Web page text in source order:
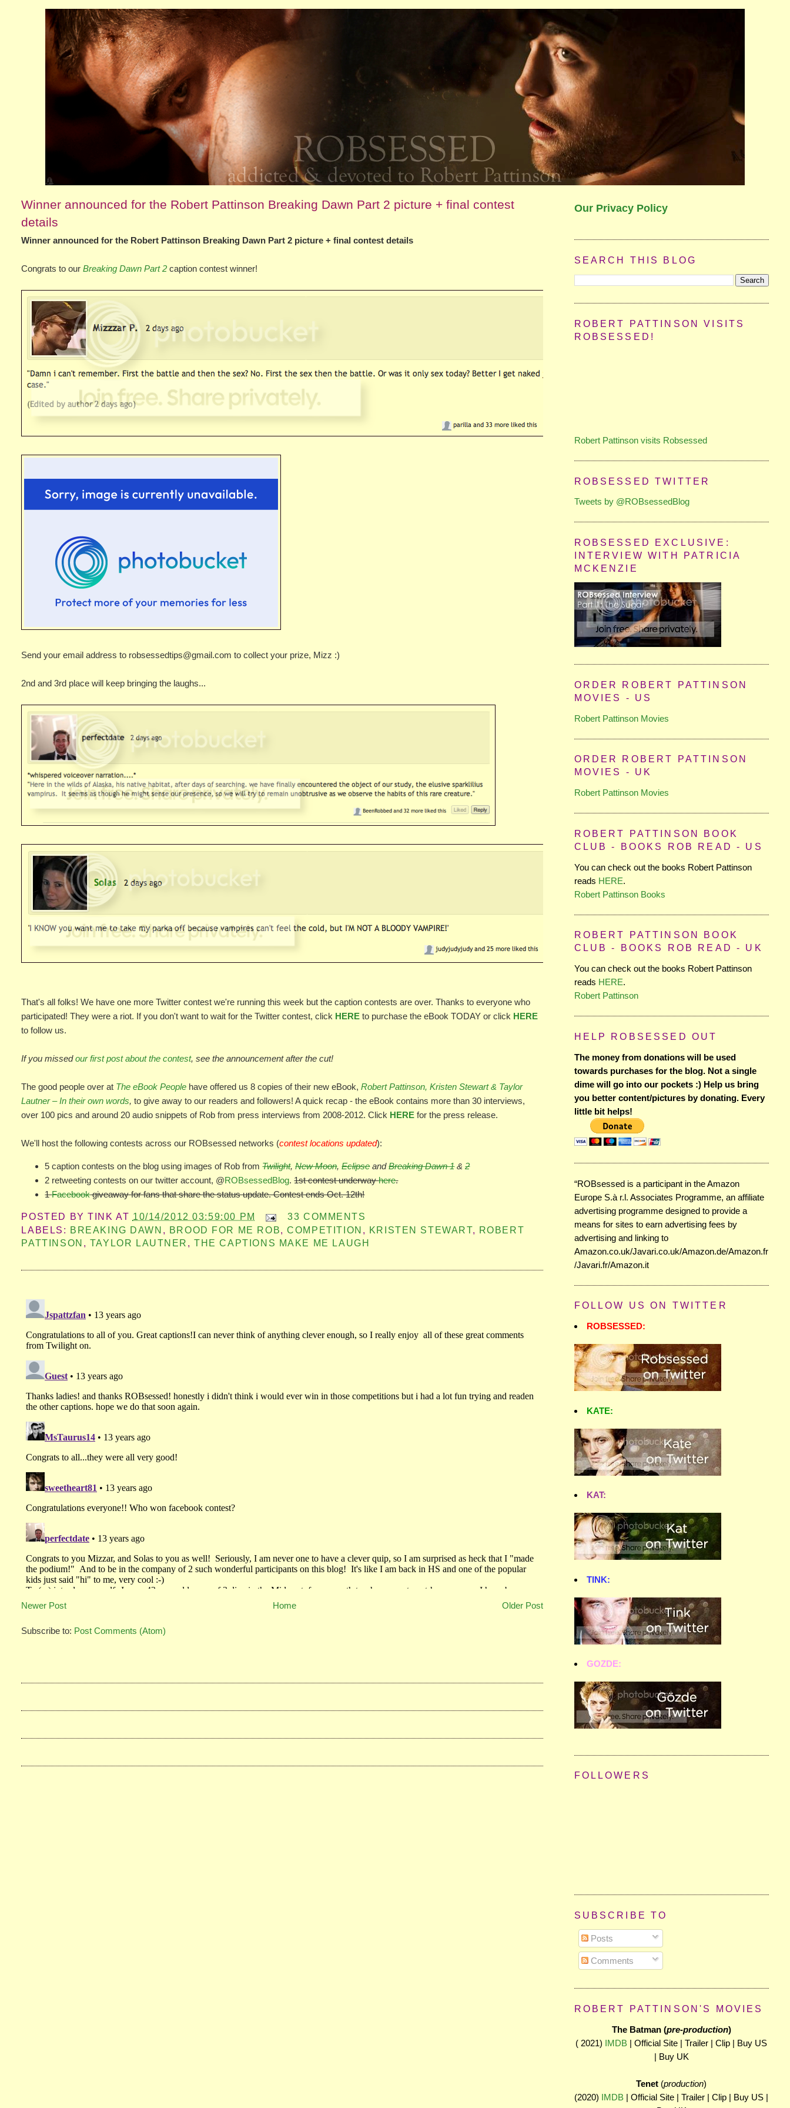
Winner announced for the Robert Pattinson Breaking Dawn Part 2 picture + final contest
details
Winner announced for the Robert Pattinson Breaking Dawn Part 2 picture + final contest details
Congrats to ourBreaking Dawn Part 2 caption contest winner!
Send your email address to robsessedtips@gmail.com to collect your prize, Mizz :)
2nd and 3rd place will keep bringing the laughs...
That's all folks! We have one more Twitter contest we're running this week but the caption contests are over. Thanks to everyone who
participated! They were a riot. If you don't want to wait for the Twitter contest, click HERE to purchase the eBook TODAY or click HERE
to follow us.
If you missedour first post about the contest, see the announcement after the cut!
The good people over at The eBook People have offered us 8 copies of their new eBook,Robert Pattinson, Kristen Stewart & Taylor
Lautner – In their own words, to give away to our readers and followers! A quick recap - the eBook contains more than 30 interviews,
over 100 pics and around 20 audio snippets of Rob from press interviews from 2008-2012. Click HERE for the press release.
We'll host the following contests across our ROBsessed networks (contest locations updated):
5 caption contests on the blog using images of Rob fromTwilight,New Moon,EclipseandBreaking Dawn 1&2
2 retweeting contests on our twitter account, @ROBsessedBlog.1st contest underwayhere.
1Facebookgiveaway for fans that share the status update. Contest ends Oct. 12th!
POSTED BYTINK AT 10/14/2012 03:59:00 PM
33 COMMENTS
LABELS: BREAKING DAWN , BROOD FOR ME ROB,COMPETITION , KRISTEN STEWART, ROBERT
PATTINSON , TAYLOR LAUTNER ,THE CAPTIONS MAKE ME LAUGH
Newer Post Older Post
Home
Subscribe to: Post Comments (Atom)
Our Privacy Policy
SEARCH THIS BLOG
ROBERT PATTINSON VISITS
ROBSESSED!
Robert Pattinson visits Robsessed
ROBSESSED TWITTER
Tweets by @ROBsessedBlog
ROBSESSED EXCLUSIVE:
INTERVIEW WITH PATRICIA
MCKENZIE
ORDER ROBERT PATTINSON
MOVIES - US
Robert Pattinson Movies
ORDER ROBERT PATTINSON
MOVIES - UK
Robert Pattinson Movies
ROBERT PATTINSON BOOK
CLUB - BOOKS ROB READ - US
You can check out the books Robert Pattinson
reads HERE.
Robert Pattinson Books
ROBERT PATTINSON BOOK
CLUB - BOOKS ROB READ - UK
You can check out the books Robert Pattinson
reads HERE.
Robert Pattinson
HELP ROBSESSED OUT
The money from donations will be used
towards purchases for the blog. Not a single
dime will go into our pockets :) Help us bring
you better content/pictures by donating. Every
little bit helps!
“ROBsessed is a participant in the Amazon
Europe S.à r.l. Associates Programme, an affiliate
advertising programme designed to provide a
means for sites to earn advertising fees by
advertising and linking to
Amazon.co.uk/Javari.co.uk/Amazon.de/Amazon.fr
/Javari.fr/Amazon.it
FOLLOW US ON TWITTER
ROBSESSED:
KATE:
KAT:
TINK:
GOZDE:
FOLLOWERS
SUBSCRIBE TO
Posts
Comments
ROBERT PATTINSON'S MOVIES
The Batman (pre-production)
( 2021) IMDB | Official Site | Trailer | Clip | Buy US
| Buy UK
Tenet (production)
(2020) IMDB | Official Site | Trailer | Clip | Buy US |